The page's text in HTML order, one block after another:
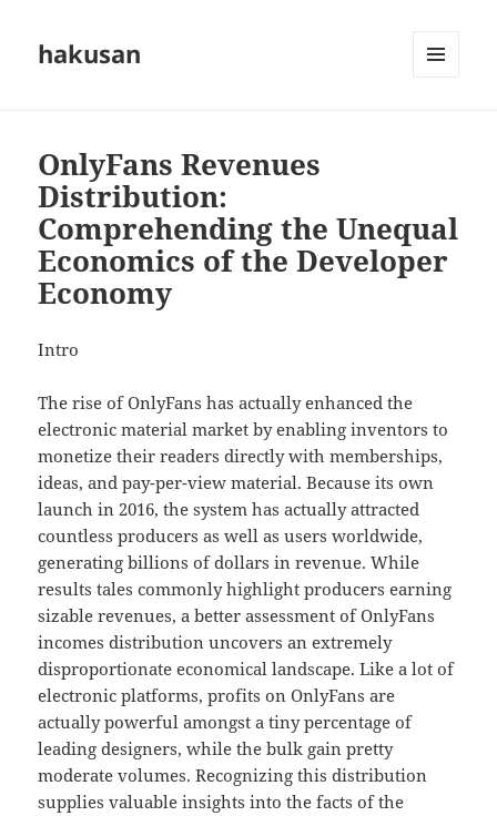
hakusan
OnlyFans Revenues
Distribution:
Comprehending the Unequal
Economics of the Developer
Economy
Intro
The rise of OnlyFans has actually enhanced the
electronic material market by enabling inventors to
monetize their readers directly with memberships,
ideas, and pay-per-view material. Because its own
launch in 2016, the system has actually attracted
countless producers as well as users worldwide,
generating billions of dollars in revenue. While
results tales commonly highlight producers earning
sizable revenues, a better assessment of OnlyFans
incomes distribution uncovers an extremely
disproportionate economical landscape. Like a lot of
electronic platforms, profits on OnlyFans are
actually powerful amongst a tiny percentage of
leading designers, while the bulk gain pretty
moderate volumes. Recognizing this distribution
supplies valuable insights into the facts of the